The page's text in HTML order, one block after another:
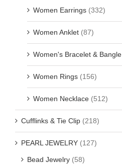
Women Earrings (332)
Women Anklet (87)
Women's Bracelet & Bangle
Women Rings (156)
Women Necklace (512)
Cufflinks & Tie Clip (218)
PEARL JEWELRY (127)
Bead Jewelry (58)